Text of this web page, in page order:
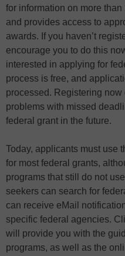
for information on more
and provides access to
awards. If you haven’t
encourage you to do this
interested in applying for
process is free, and
processed. Registering
problems with missed
federal grant in the future.
Today, applicants must use
for most federal grants,
programs that still do not
seekers can search for
can receive eMail
specific federal agencies.
will provide you with the
programs, as well as the